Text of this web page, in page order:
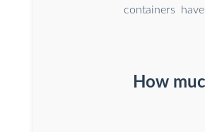
containers
How